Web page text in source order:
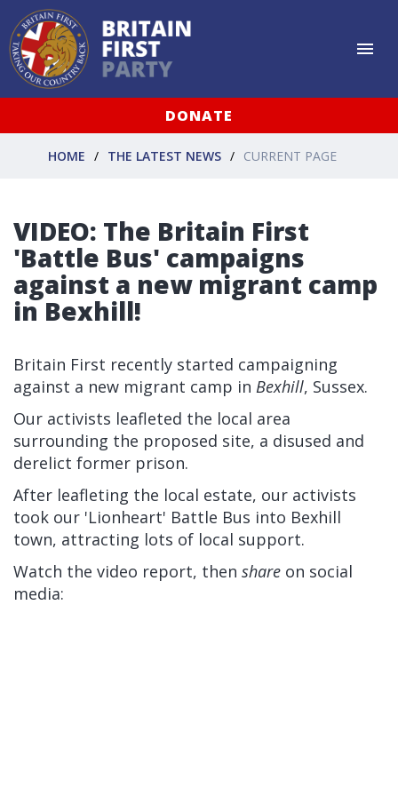
DONATE
HOME THE LATEST NEWS CURRENT PAGE
VIDEO: The Britain First
'Battle Bus' campaigns
against a new migrant camp
in Bexhill!
Britain First recently started campaigning
against a new migrant camp in Bexhill, Sussex.
Our activists leafleted the local area
surrounding the proposed site, a disused and
derelict former prison.
After leafleting the local estate, our activists
took our 'Lionheart' Battle Bus into Bexhill
town, attracting lots of local support.
Watch the video report, then share on social
media: